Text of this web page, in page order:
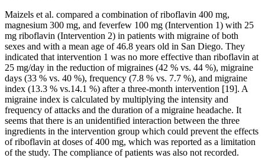
Maizels et al. compared a combination of riboflavin 400 mg,
magnesium 300 mg, and feverfew 100 mg (Intervention 1) with 25
mg riboflavin (Intervention 2) in patients with migraine of both
sexes and with a mean age of 46.8 years old in San Diego. They
indicated that intervention 1 was no more effective than riboflavin at
25 mg/day in the reduction of migraines (42 % vs. 44 %), migraine
days (33 % vs. 40 %), frequency (7.8 % vs. 7.7 %), and migraine
index (13.3 % vs.14.1 %) after a three-month intervention [19]. A
migraine index is calculated by multiplying the intensity and
frequency of attacks and the duration of a migraine headache. It
seems that there is an unidentified interaction between the three
ingredients in the intervention group which could prevent the effects
of riboflavin at doses of 400 mg, which was reported as a limitation
of the study. The compliance of patients was also not recorded.